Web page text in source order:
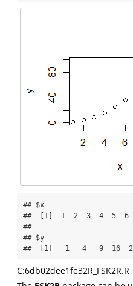
## $x
##  [1]  1  2  3  4  5  6
##
## $y
##  [1]   1   4   9  16
C:6db02dee1fe32R_FSK2R.R